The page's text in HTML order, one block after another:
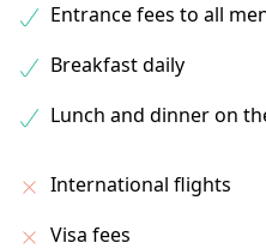
Entrance fees to all
Breakfast daily
Lunch and dinner on
International flights
Visa fees